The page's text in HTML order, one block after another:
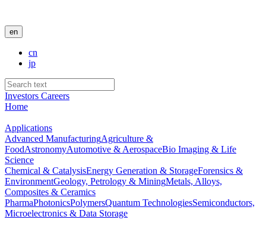
en
cn
jp
Investors Careers
Home
Applications
Advanced ManufacturingAgriculture &
FoodAstronomyAutomotive & AerospaceBio Imaging & Life
Science
Chemical & CatalysisEnergy Generation & StorageForensics &
EnvironmentGeology, Petrology & MiningMetals, Alloys,
Composites & Ceramics
PharmaPhotonicsPolymersQuantum TechnologiesSemiconductors,
Microelectronics & Data Storage